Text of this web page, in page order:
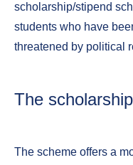
scholarship/stipend
students who have
threatened by political
The
The scheme offers a